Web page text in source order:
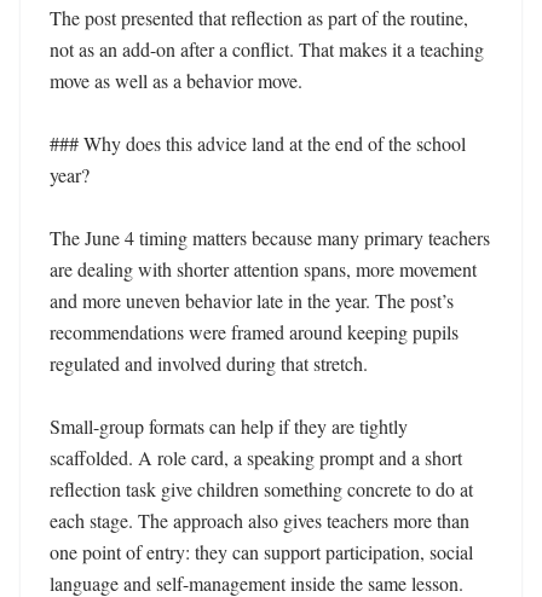
The post presented that reflection as part of the routine,
not as an add-on after a conflict. That makes it a teaching
move as well as a behavior move.
### Why does this advice land at the end of the school
year?
The June 4 timing matters because many primary teachers
are dealing with shorter attention spans, more movement
and more uneven behavior late in the year. The post’s
recommendations were framed around keeping pupils
regulated and involved during that stretch.
Small-group formats can help if they are tightly
scaffolded. A role card, a speaking prompt and a short
reflection task give children something concrete to do at
each stage. The approach also gives teachers more than
one point of entry: they can support participation, social
language and self-management inside the same lesson.